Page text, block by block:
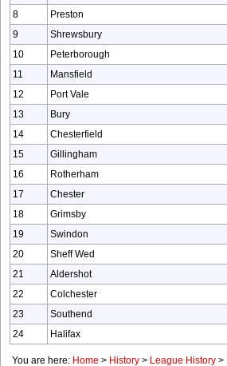
8 Preston
9 Shrewsbury
10 Peterborough
11 Mansfield
12 Port Vale
13 Bury
14 Chesterfield
15 Gillingham
16 Rotherham
17 Chester
18 Grimsby
19 Swindon
20 Sheff Wed
21 Aldershot
22 Colchester
23 Southend
24 Halifax
You are here: Home > History > League History >